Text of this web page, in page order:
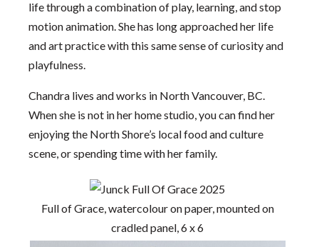
life through a combination of play, learning, and stop
motion animation. She has long approached her life
and art practice with this same sense of curiosity and
playfulness.
Chandra lives and works in North Vancouver, BC.
When she is not in her home studio, you can find her
enjoying the North Shore’s local food and culture
scene, or spending time with her family.
Full of Grace, watercolour on paper, mounted on
cradled panel, 6 x 6